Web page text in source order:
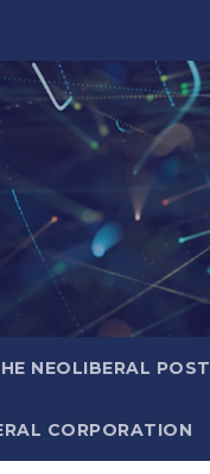
NEOLIBERAL POST
CORPORATION